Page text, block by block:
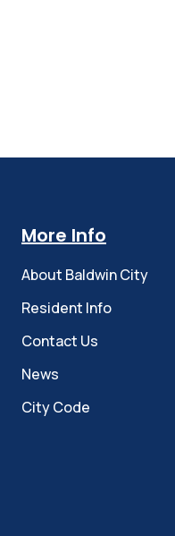
More Info
About Baldwin City
Resident Info
Contact Us
News
City Code